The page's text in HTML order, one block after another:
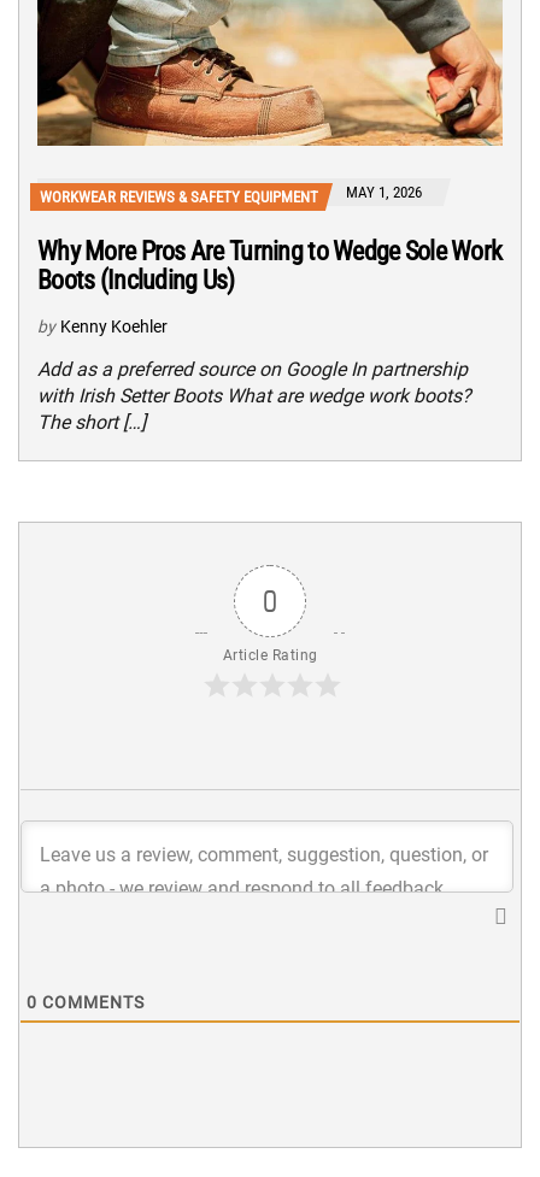
WORKWEAR REVIEWS & SAFETY EQUIPMENT MAY 1, 2026
Why More Pros Are Turning to Wedge Sole Work
Boots (Including Us)
by Kenny Koehler
Add as a preferred source on Google In partnership
with Irish Setter Boots What are wedge work boots?
The short […]
0
Article Rating
0 COMMENTS